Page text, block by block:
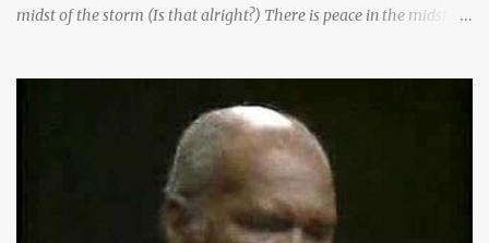
midst of the storm (Is that alright?) There is peace in the midst of
Years of living are brought to moments When life's final picture is
taking form In the dark-room of my suffering I see a light that's
coming and it's shining through (You know what) He gives me
peace in the midst of the storm Now when my spirit has been
broken Till it's masked by misery When the doctor shakes his